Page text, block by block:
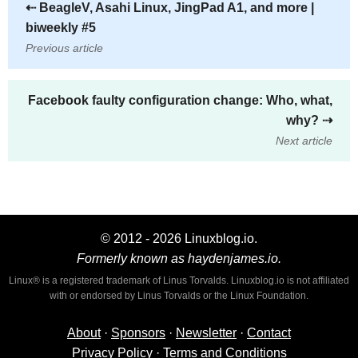
⇠BeagleV, Asahi Linux, JingPad A1, and more |
biweekly #5
Previous article
Facebook faulty configuration change: Who, what,
why? ⇢
Next article
© 2012 - 2026 Linuxblog.io.
Formerly known as haydenjames.io.
Linux® is a registered trademark of Linus Torvalds. Linuxblog.io is not affiliated
with or endorsed by Linus Torvalds or the Linux Foundation.
About· Sponsors · Newsletter · Contact
Privacy Policy· Terms and Conditions